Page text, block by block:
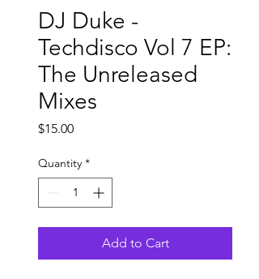
DJ Duke -
Techdisco Vol 7 EP:
The Unreleased
Mixes
$15.00Price
Quantity *
Add to Cart